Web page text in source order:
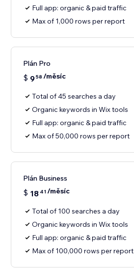
Full app: organic & paid traffic
Max of 1,000 rows per report
Plán Pro
$ 958 /měsíc
Total of 45 searches a day
Organic keywords in Wix tools
Full app: organic & paid traffic
Max of 50,000 rows per report
Plán Business
$ 18 41/měsíc
Total of 100 searches a day
Organic keywords in Wix tools
Full app: organic & paid traffic
Max of 100,000 rows per report